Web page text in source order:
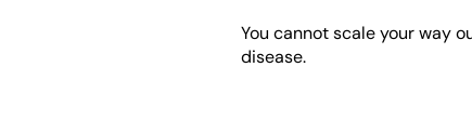
You cannot scale your way
disease.